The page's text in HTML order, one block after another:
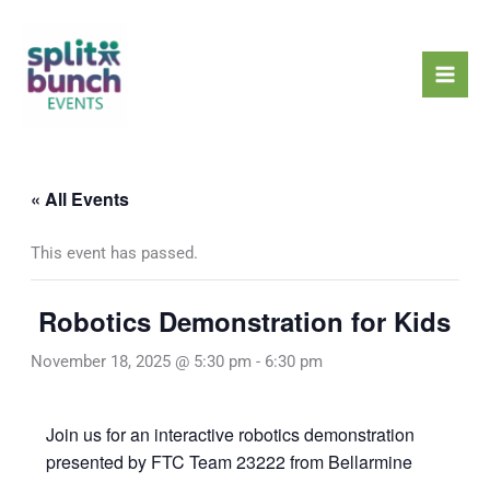
content
« All Events
This event has passed.
Robotics Demonstration for Kids
November 18, 2025 @ 5:30 pm - 6:30 pm
Join us for an interactive robotics demonstration
presented by FTC Team 23222 from Bellarmine